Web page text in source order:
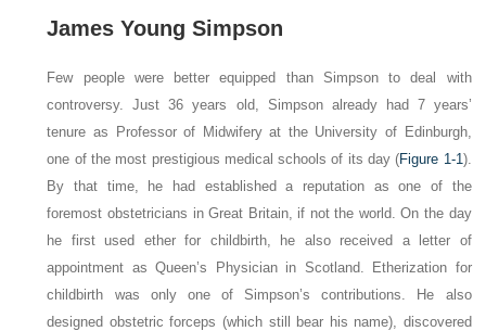
James Young Simpson
Few people were better equipped than Simpson to deal with
controversy. Just 36 years old, Simpson already had 7 years’
tenure as Professor of Midwifery at the University of Edinburgh,
one of the most prestigious medical schools of its day (Figure 1-1).
By that time, he had established a reputation as one of the
foremost obstetricians in Great Britain, if not the world. On the day
he first used ether for childbirth, he also received a letter of
appointment as Queen’s Physician in Scotland. Etherization for
childbirth was only one of Simpson’s contributions. He also
designed obstetric forceps (which still bear his name), discovered